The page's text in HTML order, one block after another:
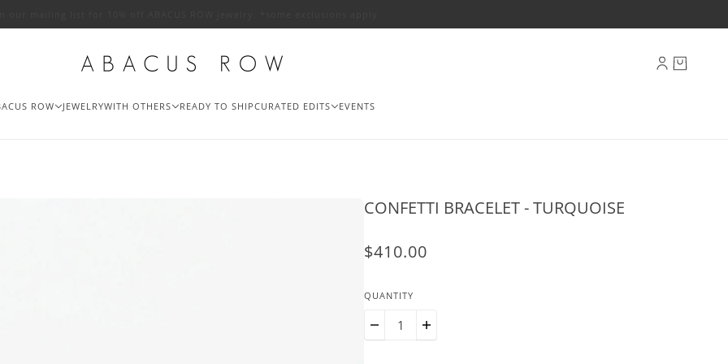
ROW JEWELRYWITH OTHERS READY TO SHIPCURATED EDITS EVENTS
CONFETTI BRACELET - TURQUOISE
$410.00
QUANTITY